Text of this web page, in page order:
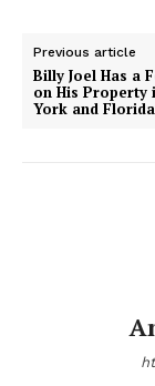
Previous article
Billy Joel Has a
on His Property
York and Florida